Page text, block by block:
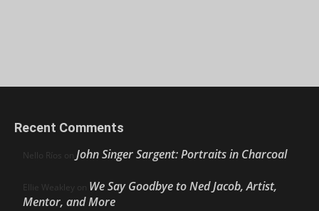
Recent Comments
Nello Ríos on John Singer Sargent: Portraits in Charcoal
Ellie Weakley on We Say Goodbye to Ned Jacob, Artist,
Mentor, and More